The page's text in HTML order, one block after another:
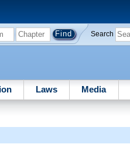
Search
Laws Media